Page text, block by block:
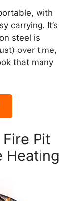
with
carrying. It’s
steel is
over time,
that many
Pit
Heating